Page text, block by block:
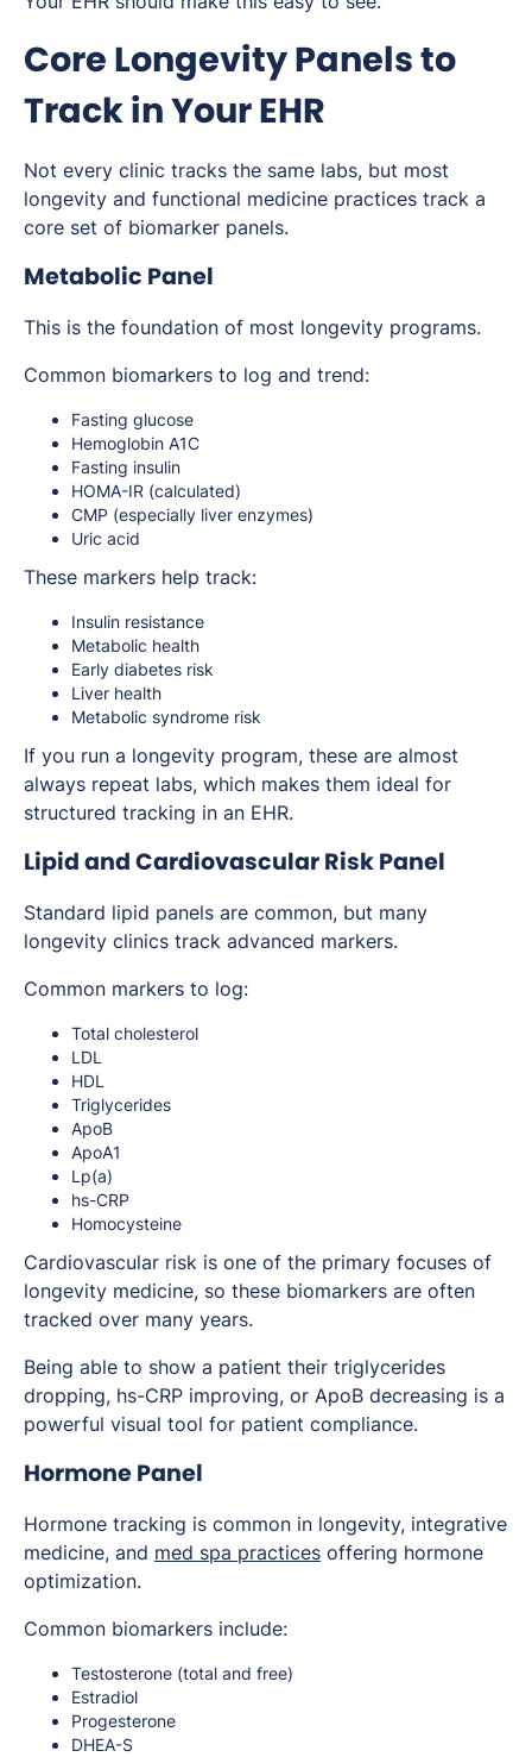
Core Longevity Panels to
Track in Your EHR
Not every clinic tracks the same labs, but most
longevity and functional medicine practices track a
core set of biomarker panels.
Metabolic Panel
This is the foundation of most longevity programs.
Common biomarkers to log and trend:
Fasting glucose
Hemoglobin A1C
Fasting insulin
HOMA-IR (calculated)
CMP (especially liver enzymes)
Uric acid
These markers help track:
Insulin resistance
Metabolic health
Early diabetes risk
Liver health
Metabolic syndrome risk
If you run a longevity program, these are almost
always repeat labs, which makes them ideal for
structured tracking in an EHR.
Lipid and Cardiovascular Risk Panel
Standard lipid panels are common, but many
longevity clinics track advanced markers.
Common markers to log:
Total cholesterol
LDL
HDL
Triglycerides
ApoB
ApoA1
Lp(a)
hs-CRP
Homocysteine
Cardiovascular risk is one of the primary focuses of
longevity medicine, so these biomarkers are often
tracked over many years.
Being able to show a patient their triglycerides
dropping, hs-CRP improving, or ApoB decreasing is a
powerful visual tool for patient compliance.
Hormone Panel
Hormone tracking is common in longevity, integrative
medicine, and med spa practices offering hormone
optimization.
Common biomarkers include:
Testosterone (total and free)
Estradiol
Progesterone
DHEA-S